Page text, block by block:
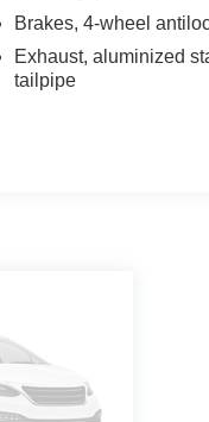
Brakes, 4-wheel
Exhaust, aluminized
tailpipe